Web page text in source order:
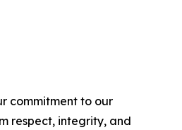
commitment to our
respect, integrity, and